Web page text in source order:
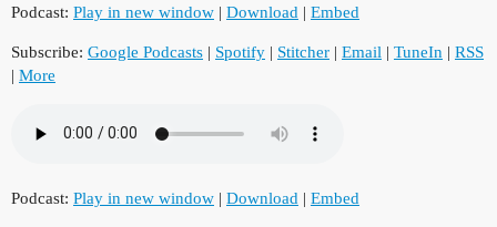
Podcast: Play in new window | Download | Embed
Subscribe: Google Podcasts | Spotify | Stitcher | Email | TuneIn | RSS
| More
Podcast: Play in new window | Download | Embed